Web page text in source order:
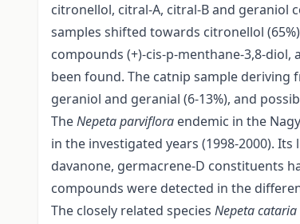
citronellol, citral-A, citral-B and geraniol
samples shifted towards citronellol
compounds (+)-cis-p-menthane-3,8-
been found. The catnip sample
geraniol and geranial (6-13%), and
TheNepeta parviflora endemic in the
in the investigated years (1998-2000).
davanone, germacrene-D constituents
compounds were detected in the
The closely related species Nepeta